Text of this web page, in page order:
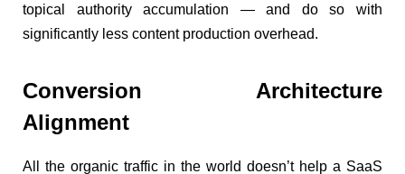
topical authority accumulation — and do so with
significantly less content production overhead.
Conversion Architecture
Alignment
All the organic traffic in the world doesn’t help a SaaS